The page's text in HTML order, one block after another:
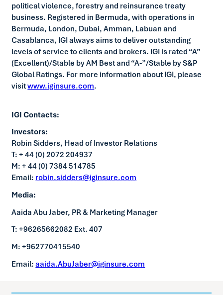
political violence, forestry and reinsurance treaty
business. Registered in Bermuda, with operations in
Bermuda, London, Dubai, Amman, Labuan and
Casablanca, IGI always aims to deliver outstanding
levels of service to clients and brokers. IGI is rated “A”
(Excellent)/Stable by AM Best and “A-”/Stable by S&P
Global Ratings. For more information about IGI, please
visitwww.iginsure.com.
IGI Contacts:
Investors:
Robin Sidders, Head of Investor Relations
T: + 44 (0) 2072 204937
M: + 44 (0) 7384 514785
Email: robin.sidders@iginsure.com
Media:
Aaida Abu Jaber, PR & Marketing Manager
T: +96265662082 Ext. 407
M: +962770415540
Email:aaida.AbuJaber@iginsure.com